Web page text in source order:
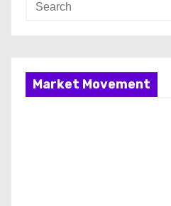
Market Movement